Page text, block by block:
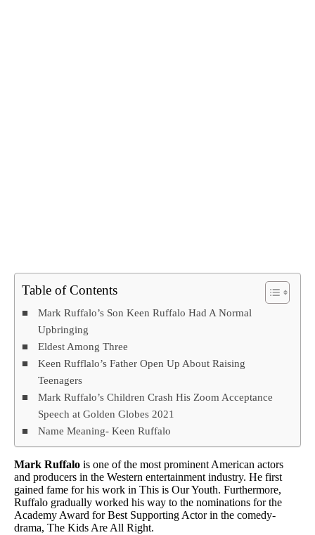
Table of Contents
Mark Ruffalo’s Son Keen Ruffalo Had A Normal
Upbringing
Eldest Among Three
Keen Rufflalo’s Father Open Up About Raising
Teenagers
Mark Ruffalo’s Children Crash His Zoom Acceptance
Speech at Golden Globes 2021
Name Meaning- Keen Ruffalo
Mark Ruffalo is one of the most prominent American actors
and producers in the Western entertainment industry. He first
gained fame for his work in This is Our Youth. Furthermore,
Ruffalo gradually worked his way to the nominations for the
Academy Award for Best Supporting Actor in the comedy-
drama, The Kids Are All Right.